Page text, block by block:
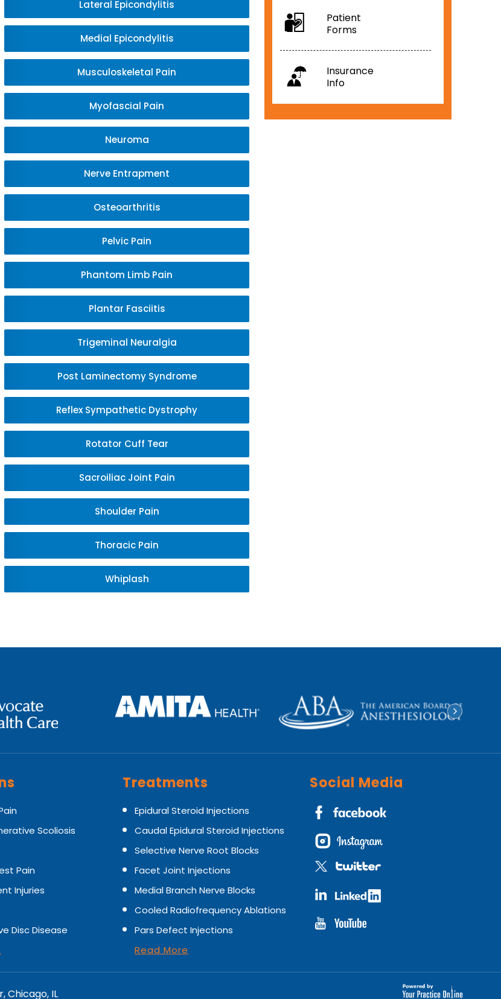
Lateral Epicondylitis
Medial Epicondylitis
Musculoskeletal Pain
Myofascial Pain
Neuroma
Nerve Entrapment
Osteoarthritis
Pelvic Pain
Phantom Limb Pain
Plantar Fasciitis
Trigeminal Neuralgia
Post Laminectomy Syndrome
Reflex Sympathetic Dystrophy
Rotator Cuff Tear
Sacroiliac Joint Pain
Shoulder Pain
Thoracic Pain
Whiplash
Patient
Forms
Insurance
Info
Scoliosis
Pain
Injuries
Disc Disease
Treatments
Epidural Steroid Injections
Caudal Epidural Steroid Injections
Selective Nerve Root Blocks
Facet Joint Injections
Medial Branch Nerve Blocks
Cooled Radiofrequency Ablations
Pars Defect Injections
Read More
Social Media
Chicago, IL